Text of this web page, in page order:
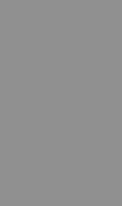
Skip to